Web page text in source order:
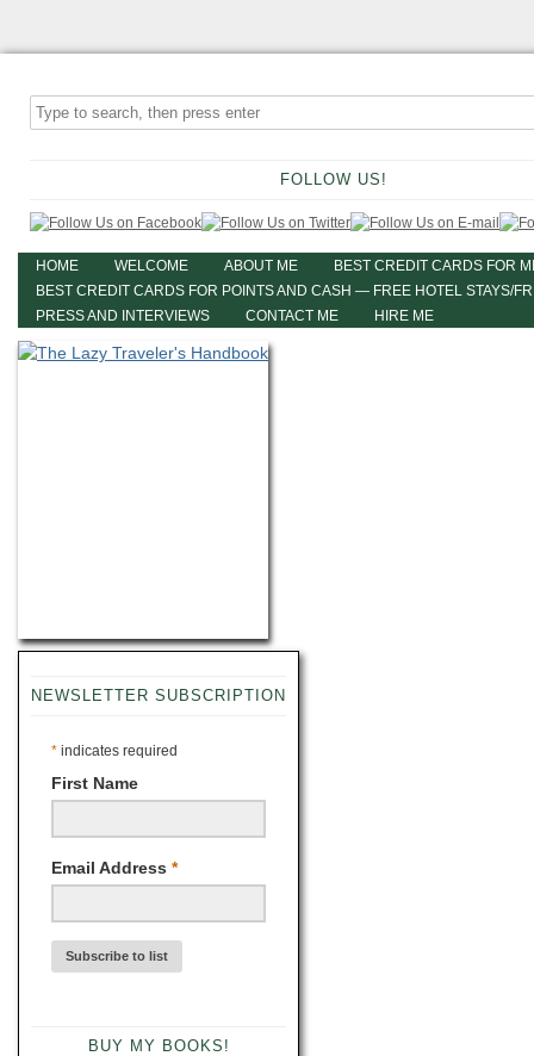
FOLLOW US!
HOME WELCOME ABOUT ME
BEST CREDIT CARDS FOR
BEST CREDIT CARDS FOR POINTS AND CASH — FREE HOTEL STAYS/
PRESS AND INTERVIEWS
CONTACT ME HIRE ME
NEWSLETTER SUBSCRIPTION
* indicates required
First Name
Email Address *
BUY MY BOOKS!